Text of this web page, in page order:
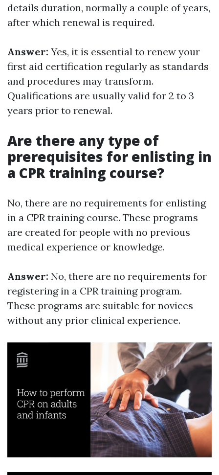
details duration, normally a couple of years,
after which renewal is required.
Answer: Yes, it is essential to renew your
first aid certification regularly as standards
and procedures may transform.
Qualifications are usually valid for 2 to 3
years prior to renewal.
Are there any type of
prerequisites for enlisting in
a CPR training course?
No, there are no requirements for enlisting
in a CPR training course. These programs
are created for people with no previous
medical experience or knowledge.
Answer: No, there are no requirements for
registering in a CPR training program.
These programs are suitable for novices
without any prior clinical experience.